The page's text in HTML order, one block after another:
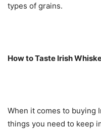
types of grains.
How to Taste Irish
When it comes to buying
things you need to keep